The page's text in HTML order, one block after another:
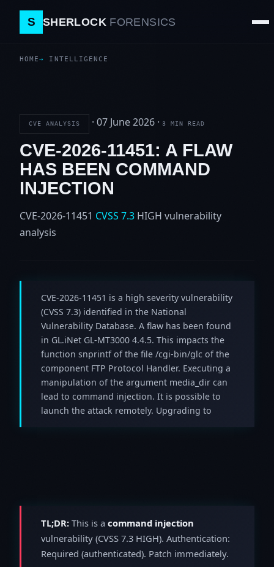
S SHERLOCK FORENSICS
HOME INTELLIGENCE
CVE ANALYSIS · 07 June 2026 · 3 MIN READ
CVE-2026-11451: A FLAW
HAS BEEN COMMAND
INJECTION
CVE-2026-11451 CVSS 7.3 HIGH vulnerability
analysis
CVE-2026-11451 is a high severity vulnerability
(CVSS 7.3) identified in the National
Vulnerability Database. A flaw has been found
in GL.iNet GL-MT3000 4.4.5. This impacts the
function snprintf of the file /cgi-bin/glc of the
component FTP Protocol Handler. Executing a
manipulation of the argument media_dir can
lead to command injection. It is possible to
launch the attack remotely. Upgrading to
TL;DR: This is a command injection
vulnerability (CVSS 7.3 HIGH). Authentication:
Required (authenticated). Patch immediately.